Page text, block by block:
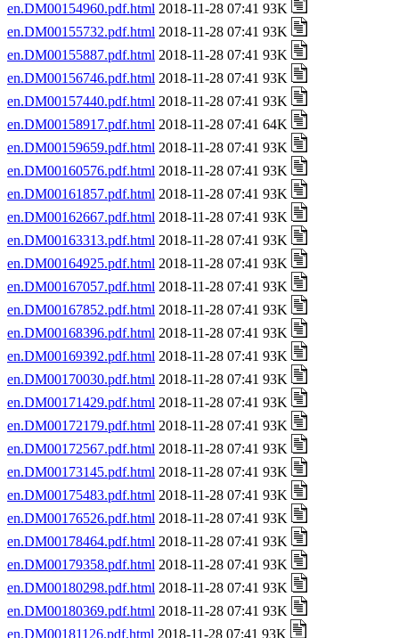
en.DM00154960.pdf.html 2018-11-28 07:41 93K
en.DM00155732.pdf.html 2018-11-28 07:41 93K
en.DM00155887.pdf.html 2018-11-28 07:41 93K
en.DM00156746.pdf.html 2018-11-28 07:41 93K
en.DM00157440.pdf.html 2018-11-28 07:41 93K
en.DM00158917.pdf.html 2018-11-28 07:41 64K
en.DM00159659.pdf.html 2018-11-28 07:41 93K
en.DM00160576.pdf.html 2018-11-28 07:41 93K
en.DM00161857.pdf.html 2018-11-28 07:41 93K
en.DM00162667.pdf.html 2018-11-28 07:41 93K
en.DM00163313.pdf.html 2018-11-28 07:41 93K
en.DM00164925.pdf.html 2018-11-28 07:41 93K
en.DM00167057.pdf.html 2018-11-28 07:41 93K
en.DM00167852.pdf.html 2018-11-28 07:41 93K
en.DM00168396.pdf.html 2018-11-28 07:41 93K
en.DM00169392.pdf.html 2018-11-28 07:41 93K
en.DM00170030.pdf.html 2018-11-28 07:41 93K
en.DM00171429.pdf.html 2018-11-28 07:41 93K
en.DM00172179.pdf.html 2018-11-28 07:41 93K
en.DM00172567.pdf.html 2018-11-28 07:41 93K
en.DM00173145.pdf.html 2018-11-28 07:41 93K
en.DM00175483.pdf.html 2018-11-28 07:41 93K
en.DM00176526.pdf.html 2018-11-28 07:41 93K
en.DM00178464.pdf.html 2018-11-28 07:41 93K
en.DM00179358.pdf.html 2018-11-28 07:41 93K
en.DM00180298.pdf.html 2018-11-28 07:41 93K
en.DM00180369.pdf.html 2018-11-28 07:41 93K
en.DM00181126.pdf.html 2018-11-28 07:41 93K